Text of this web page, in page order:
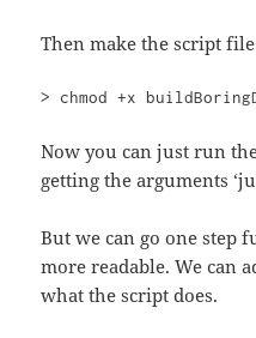
Then make the script
> chmod +x
Now you can just run
getting the arguments
But we can go one step
more readable. We can
what the script does.